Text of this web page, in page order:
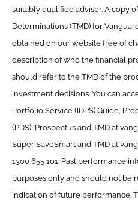
suitably qualified adviser. A copy
Determinations (TMD) for
obtained on our website free of
description of who the financial
should refer to the TMD of the
investment decisions. You can
Portfolio Service (IDPS) Guide,
(PDS), Prospectus and TMD at
Super SaveSmart and TMD at
1300 655 101. Past performance
purposes only and should not be
indication of future performance.